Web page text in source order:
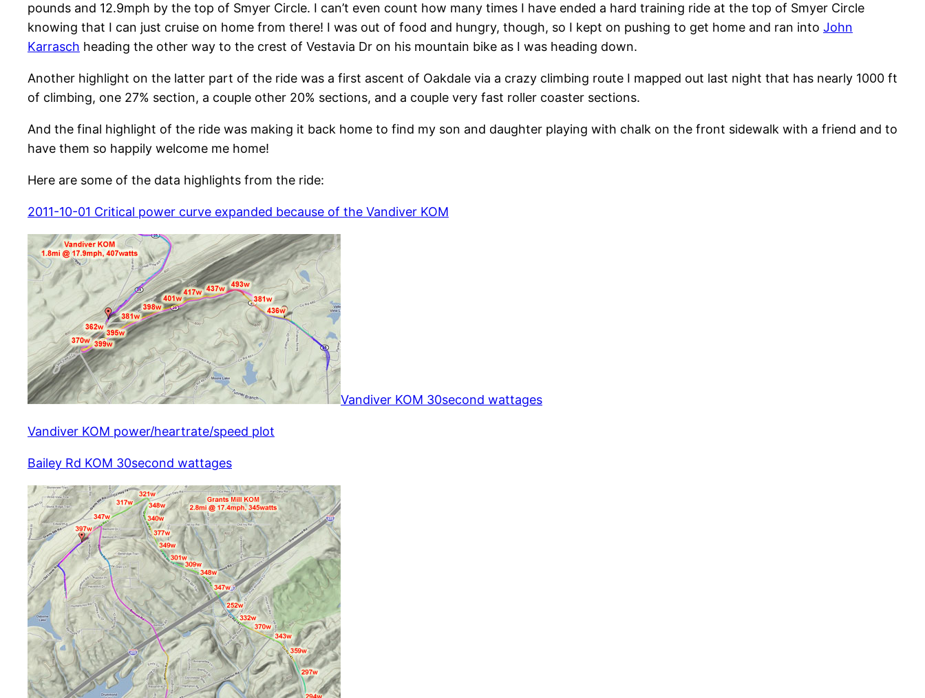
pounds and 12.9mph by the top of Smyer Circle. I can’t even count how many times I have ended a hard training ride at the top of Smyer Circle
knowing that I can just cruise on home from there! I was out of food and hungry, though, so I kept on pushing to get home and ran into John
Karrasch heading the other way to the crest of Vestavia Dr on his mountain bike as I was heading down.
Another highlight on the latter part of the ride was a first ascent of Oakdale via a crazy climbing route I mapped out last night that has nearly 1000 ft
of climbing, one 27% section, a couple other 20% sections, and a couple very fast roller coaster sections.
And the final highlight of the ride was making it back home to find my son and daughter playing with chalk on the front sidewalk with a friend and to
have them so happily welcome me home!
Here are some of the data highlights from the ride:
2011-10-01 Critical power curve expanded because of the Vandiver KOM
Vandiver KOM 30second wattages
Vandiver KOM power/heartrate/speed plot
Bailey Rd KOM 30second wattages